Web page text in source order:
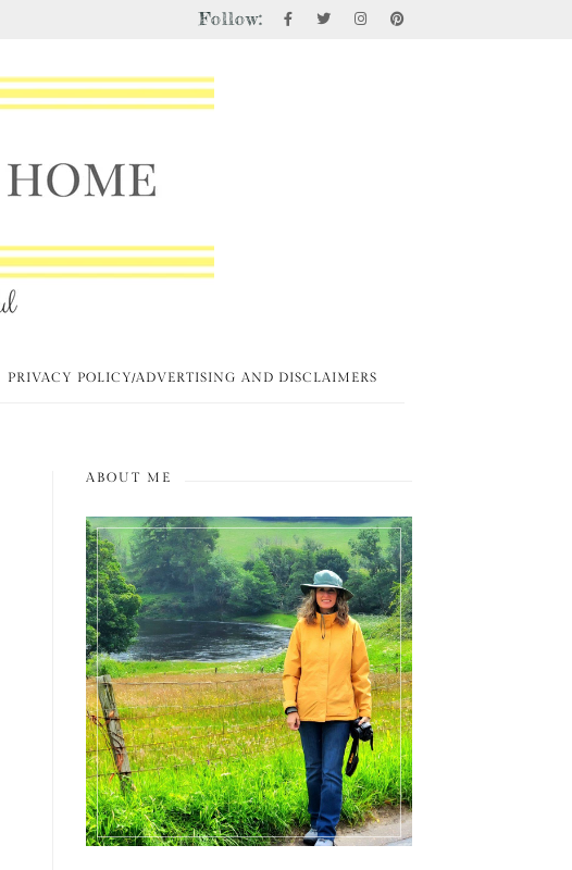
Follow:
PRIVACY POLICY/ADVERTISING AND DISCLAIMERS
ABOUT ME